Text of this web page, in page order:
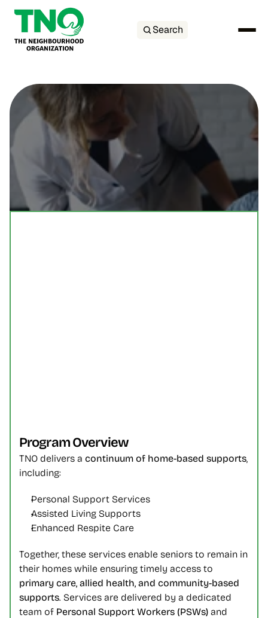
Search
Program Overview
TNO delivers a continuum of home-based supports,
including:
Personal Support Services
Assisted Living Supports
Enhanced Respite Care
Together, these services enable seniors to remain in
primary care, allied health, and community-based
supports. Services are delivered by a dedicated
team of Personal Support Workers (PSWs)